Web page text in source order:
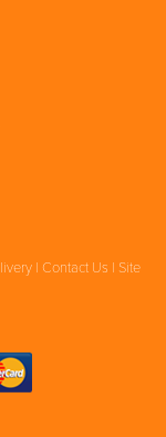
| Contact Us | Site